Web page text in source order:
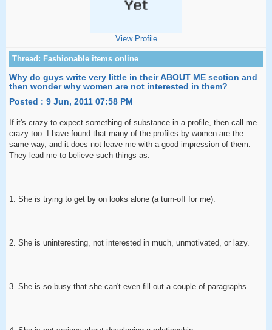
View Profile
Why do guys write very little in their ABOUT ME section and
then wonder why women are not interested in them?
Posted : 9 Jun, 2011 07:58 PM
If it's crazy to expect something of substance in a profile, then call me
crazy too. I have found that many of the profiles by women are the
same way, and it does not leave me with a good impression of them.
They lead me to believe such things as:
1. She is trying to get by on looks alone (a turn-off for me).
2. She is uninteresting, not interested in much, unmotivated, or lazy.
3. She is so busy that she can't even fill out a couple of paragraphs.